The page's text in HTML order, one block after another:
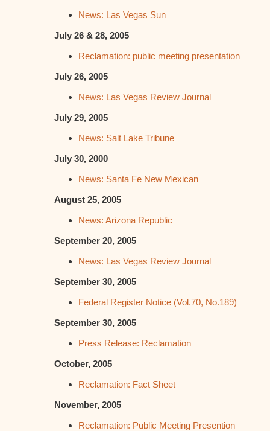
News: Las Vegas Sun
July 26 & 28, 2005
Reclamation: public meeting presentation
July 26, 2005
News: Las Vegas Review Journal
July 29, 2005
News: Salt Lake Tribune
July 30, 2000
News: Santa Fe New Mexican
August 25, 2005
News: Arizona Republic
September 20, 2005
News: Las Vegas Review Journal
September 30, 2005
Federal Register Notice (Vol.70, No.189)
September 30, 2005
Press Release: Reclamation
October, 2005
Reclamation: Fact Sheet
November, 2005
Reclamation: Public Meeting Presention